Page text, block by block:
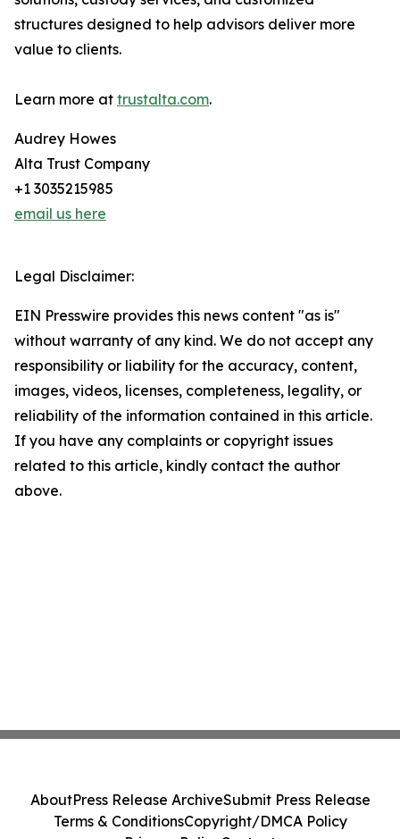
structures designed to help advisors deliver more
value to clients.
Learn more at trustalta.com.
Audrey Howes
Alta Trust Company
+1 3035215985
email us here
Legal Disclaimer:
EIN Presswire provides this news content "as is"
without warranty of any kind. We do not accept any
responsibility or liability for the accuracy, content,
images, videos, licenses, completeness, legality, or
reliability of the information contained in this article.
If you have any complaints or copyright issues
related to this article, kindly contact the author
above.
AboutPress Release ArchiveSubmit Press Release
Terms & ConditionsCopyright/DMCA Policy